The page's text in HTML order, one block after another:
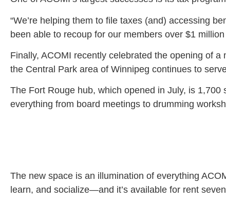
“We’re helping them to file taxes (and) accessing
been able to recoup for our members over $1
Finally, ACOMI recently celebrated the opening of
the Central Park area of Winnipeg continues to
The Fort Rouge hub, which opened in July, is
everything from board meetings to drumming
The new space is an illumination of everything
learn, and socialize—and it’s available for rent